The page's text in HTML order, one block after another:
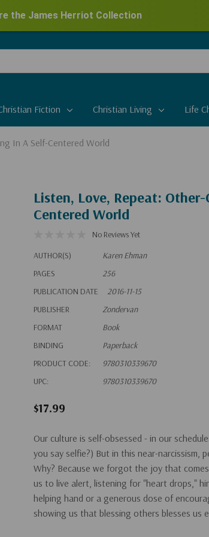
the James Herriot Collection
Fiction Christian Living Life
In A Self-Centered World
Listen, Love, Repeat:
Centered World
No Reviews Yet
AUTHOR(S)
Karen Ehman
PAGES
256
PUBLICATION DATE
2016-11-15
PUBLISHER
Zondervan
FORMAT
Book
BINDING
Paperback
PRODUCT CODE:
9780310339670
UPC:
9780310339670
$17.99
Our culture is self-obsessed - in our
you say selfie?) But in this near-narcissism,
Why? Because we forgot the joy that
us to live alert, listening for "heart drops,"
helping hand or a generous dose of
showing us that blessing others blesses us